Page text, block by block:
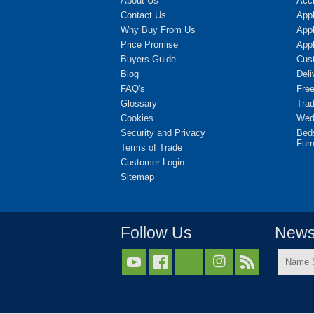
Contact Us
Why Buy From Us
Price Promise
Buyers Guide
Blog
FAQ's
Glossary
Cookies
Security and Privacy
Terms of Trade
Customer Login
Sitemap
Follow Us
  
Name